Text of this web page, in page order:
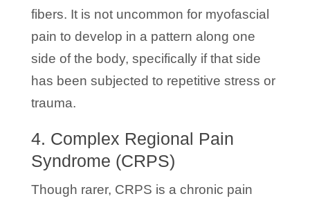
fibers. It is not uncommon for myofascial
pain to develop in a pattern along one
side of the body, specifically if that side
has been subjected to repetitive stress or
trauma.
4. Complex Regional Pain
Syndrome (CRPS)
Though rarer, CRPS is a chronic pain